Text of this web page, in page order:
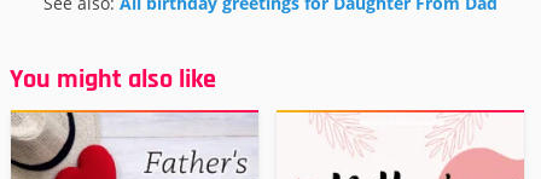
You might also like